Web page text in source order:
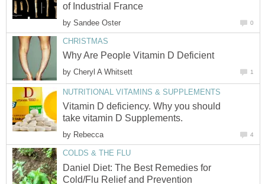
of Industrial France
by Sandee Oster 0
CHRISTMAS
Why Are People Vitamin D Deficient
by Cheryl A Whitsett 1
NUTRITIONAL VITAMINS & SUPPLEMENTS
Vitamin D deficiency. Why you should
take vitamin D Supplements.
by Rebecca 4
COLDS & THE FLU
Daniel Diet: The Best Remedies for
Cold/Flu Relief and Prevention